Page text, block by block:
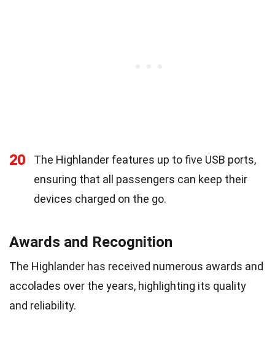
20
The Highlander features up to five USB ports,
ensuring that all passengers can keep their
devices charged on the go.
Awards and Recognition
The Highlander has received numerous awards and
accolades over the years, highlighting its quality
and reliability.